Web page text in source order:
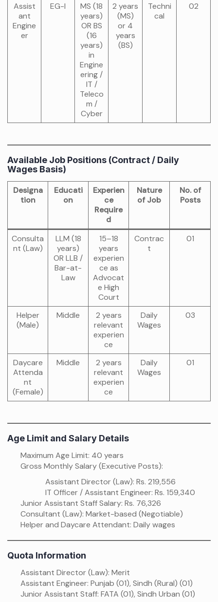
Assist
ant
Engine
er
EG-I
MS (18
years)
OR BS
(16
years)
in
Engine
ering /
IT /
Teleco
m /
Cyber
2 years
(MS)
or 4
years
(BS)
Techni
cal
02
Available Job Positions (Contract / Daily
Wages Basis)
Designa
tion
Educati
on
Experien
ce
Require
d
Nature
of Job
No. of
Posts
Consulta
nt (Law)
LLM (18
years)
OR LLB /
Bar-at-
Law
15–18
years
experien
ce as
Advocat
e High
Court
Contrac
t
01
Helper
(Male)
Middle
2 years
relevant
experien
ce
Daily
Wages
03
Daycare
Attenda
nt
(Female)
Middle
2 years
relevant
experien
ce
Daily
Wages
01
Age Limit and Salary Details
Maximum Age Limit: 40 years
Gross Monthly Salary (Executive Posts):
Assistant Director (Law): Rs. 219,556
IT Officer / Assistant Engineer: Rs. 159,340
Junior Assistant Staff Salary: Rs. 76,326
Consultant (Law): Market-based (Negotiable)
Helper and Daycare Attendant: Daily wages
Quota Information
Assistant Director (Law): Merit
Assistant Engineer: Punjab (01), Sindh (Rural) (01)
Junior Assistant Staff: FATA (01), Sindh Urban (01)